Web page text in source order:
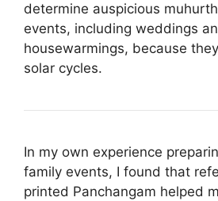
determine auspicious
events, including weddings
housewarmings, because
solar cycles.
In my own experience
family events, I found that
printed Panchangam helped